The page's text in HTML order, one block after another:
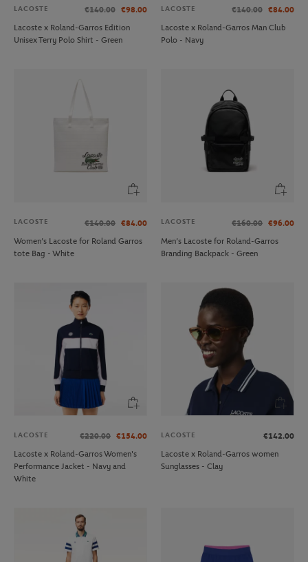
LACOSTE €140.00 €98.00
Lacoste x Roland-Garros Edition
Unisex Terry Polo Shirt - Green
LACOSTE €140.00 €84.00
Lacoste x Roland-Garros Man Club
Polo - Navy
LACOSTE €140.00 €84.00
Women’s Lacoste for Roland Garros
tote Bag - White
LACOSTE €160.00 €96.00
Men’s Lacoste for Roland-Garros
Branding Backpack - Green
LACOSTE €220.00 €154.00
Lacoste x Roland-Garros Women's
Performance Jacket - Navy and
White
LACOSTE
€142.00
Lacoste x Roland-Garros women
Sunglasses - Clay